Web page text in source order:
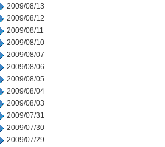
2009/08/13
2009/08/12
2009/08/11
2009/08/10
2009/08/07
2009/08/06
2009/08/05
2009/08/04
2009/08/03
2009/07/31
2009/07/30
2009/07/29